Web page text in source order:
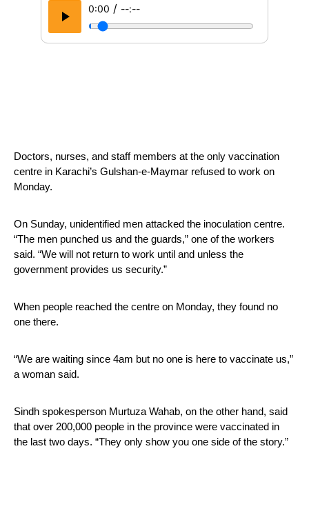
0:00 / --:--
Doctors, nurses, and staff members at the only vaccination
centre in Karachi’s Gulshan-e-Maymar refused to work on
Monday.
On Sunday, unidentified men attacked the inoculation centre.
“The men punched us and the guards,” one of the workers
said. “We will not return to work until and unless the
government provides us security.”
When people reached the centre on Monday, they found no
one there.
“We are waiting since 4am but no one is here to vaccinate us,”
a woman said.
Sindh spokesperson Murtuza Wahab, on the other hand, said
that over 200,000 people in the province were vaccinated in
the last two days. “They only show you one side of the story.”